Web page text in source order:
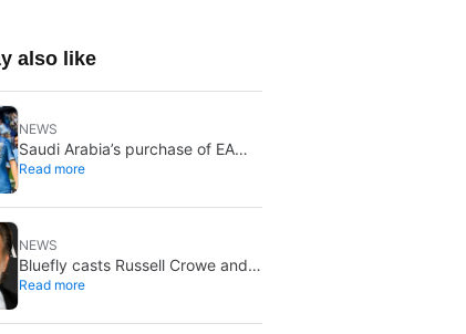
also like
NEWS
Saudi Arabia’s purchase of EA
has been finalized, and that’s
Read more
NEWS
Bluefly casts Russell Crowe and
Priyanka Chopra Jonas: a military
Read more